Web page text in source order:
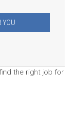
YOU
the right job for